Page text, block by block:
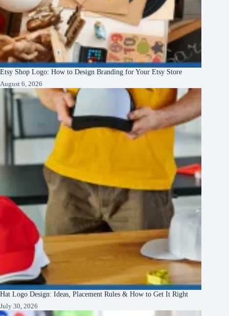
Etsy Shop Logo: How to Design Branding for Your Etsy Store
August 6, 2026
Hat Logo Design: Ideas, Placement Rules & How to Get It Right
July 30, 2026